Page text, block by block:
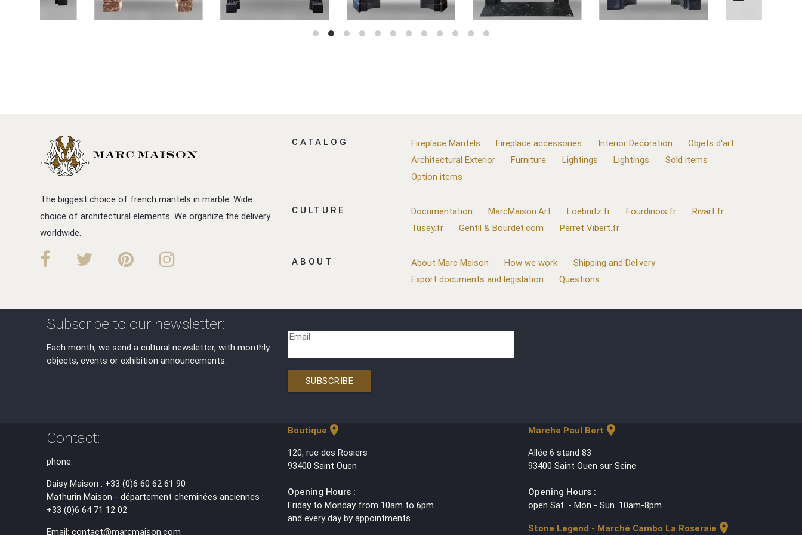
The biggest choice of french mantels in marble. Wide
choice of architectural elements. We organize the delivery
worldwide.
CATALOG Fireplace Mantels Fireplace accessories Interior Decoration
Objets d'art
Architectural Exterior
Furniture Lightings Lightings
Sold items
Option items
CULTURE Documentation MarcMaison.Art Loebnitz.fr Fourdinois.fr
Rivart.fr
Tusey.fr
Gentil & Bourdet.com Perret Vibert.fr
ABOUT About Marc Maison How we work
Shipping and Delivery
Export documents and legislation
Questions
Subscribe to our newsletter:
Each month, we send a cultural newsletter, with monthly
objects, events or exhibition announcements.
Email
SUBSCRIBE
Contact:
phone:
Daisy Maison : +33 (0)6 60 62 61 90
Mathurin Maison - département cheminées anciennes :
+33 (0)6 64 71 12 02
Email: contact@marcmaison.com
Boutique location_on
120, rue des Rosiers
93400 Saint Ouen
Opening Hours :
Friday to Monday from 10am to 6pm
and every day by appointments.
Marche Paul Bert location_on
Allée 6 stand 83
93400 Saint Ouen sur Seine
Opening Hours :
open Sat. - Mon - Sun. 10am-8pm
Stone Legend - Marché Cambo La Roseraie location_on